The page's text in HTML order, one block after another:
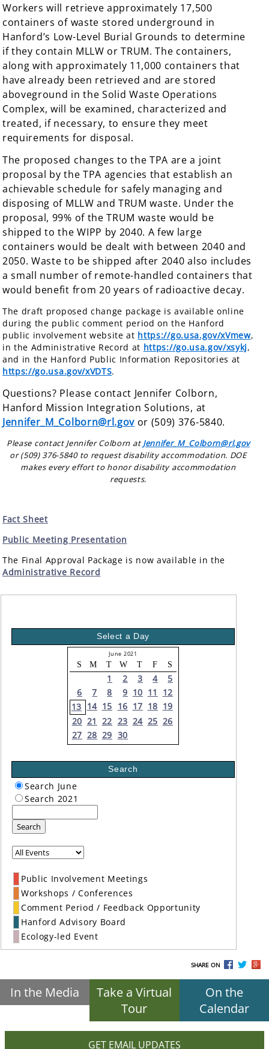
Workers will retrieve approximately 17,500
containers of waste stored underground in
Hanford’s Low-Level Burial Grounds to determine
if they contain MLLW or TRUM. The containers,
along with approximately 11,000 containers that
have already been retrieved and are stored
aboveground in the Solid Waste Operations
Complex, will be examined, characterized and
treated, if necessary, to ensure they meet
requirements for disposal.
The proposed changes to the TPA are a joint
proposal by the TPA agencies that establish an
achievable schedule for safely managing and
disposing of MLLW and TRUM waste. Under the
proposal, 99% of the TRUM waste would be
shipped to the WIPP by 2040. A few large
containers would be dealt with between 2040 and
2050. Waste to be shipped after 2040 also includes
a small number of remote-handled containers that
would benefit from 20 years of radioactive decay.
The draft proposed change package is available online
during the public comment period on the Hanford
public involvement website at https://go.usa.gov/xVmew,
in the Administrative Record at https://go.usa.gov/xsykj,
and in the Hanford Public Information Repositories at
https://go.usa.gov/xVDTS.
Questions? Please contact Jennifer Colborn,
Hanford Mission Integration Solutions, at
Jennifer_M_Colborn@rl.gov or (509) 376-5840.
Please contact Jennifer Colborn at Jennifer_M_Colborn@rl.gov
or (509) 376-5840 to request disability accommodation. DOE
makes every effort to honor disability accommodation
requests.
Fact Sheet
Public Meeting Presentation
The Final Approval Package is now available in the
Administrative Record
Select a Day
June 2021
S M T W T F S
1 2 3 4
5
6
7 8 9 10 11
12
13 14 15 16 17 18 19
20 21 22 23 24 25 26
27 28 29 30
Search
Search June
Search 2021
Search
Public Involvement Meetings
Workshops / Conferences
Comment Period / Feedback Opportunity
Hanford Advisory Board
Ecology-led Event
SHARE ON
In the Media
Take a Virtual
Tour
On the
Calendar
GET EMAIL UPDATES